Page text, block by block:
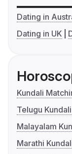
Dating in
Dating in UK
Kundali
Telugu
Malayalam
Marathi